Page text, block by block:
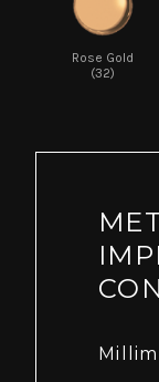
Rose Gold
(32)